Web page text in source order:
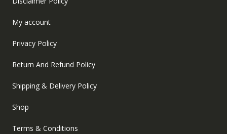
My account
Privacy Policy
Return And Refund Policy
Shipping & Delivery Policy
Shop
Terms & Conditions